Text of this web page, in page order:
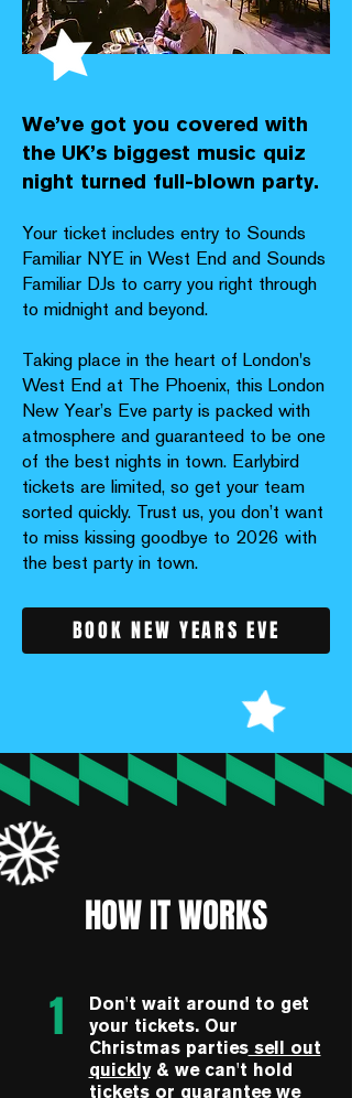
We’ve got you covered with
the UK’s biggest music quiz
night turned full-blown party.
Your ticket includes entry to Sounds
Familiar NYE in West End and Sounds
Familiar DJs to carry you right through
to midnight and beyond.
Taking place in the heart of London's
West End at The Phoenix, this London
New Year’s Eve party is packed with
atmosphere and guaranteed to be one
of the best nights in town. Earlybird
tickets are limited, so get your team
sorted quickly. Trust us, you don’t want
to miss kissing goodbye to 2026 with
the best party in town.
BOOK NEW YEARS EVE
HOW IT WORKS
1
Don't wait around to get
your tickets. Our
Christmas partiessell out
quickly& we can't hold
tickets or guarantee we